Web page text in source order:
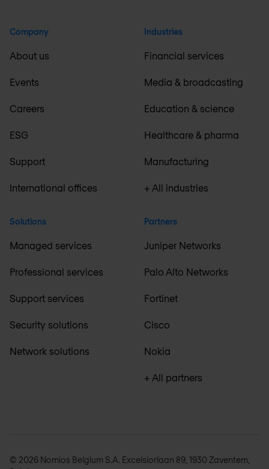
Company
About us
Events
Careers
ESG
Support
International offices
Solutions
Managed services
Professional services
Support services
Security solutions
Network solutions
Industries
Financial services
Media & broadcasting
Education & science
Healthcare & pharma
Manufacturing
+ All industries
Partners
Juniper Networks
Palo Alto Networks
Fortinet
Cisco
Nokia
+ All partners
© 2026 Nomios Belgium S.A. Excelsiorlaan 89, 1930 Zaventem,